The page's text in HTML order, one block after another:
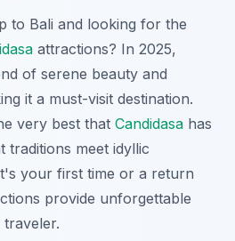
to Bali and looking for the
attractions? In 2025,
of serene beauty and
it a must-visit destination.
very best that Candidasa has
traditions meet idyllic
your first time or a return
provide unforgettable